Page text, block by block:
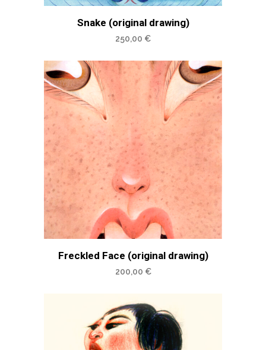
Snake (original drawing)
250,00 €
Freckled Face (original drawing)
200,00 €